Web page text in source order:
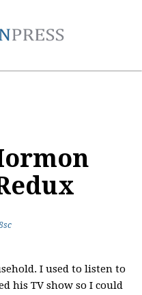
I used to listen to
his TV show so I could